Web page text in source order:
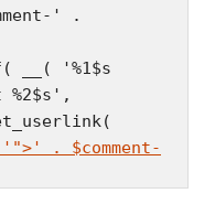
' .
__( '%1$s
%2$s',
'">' . $comment-